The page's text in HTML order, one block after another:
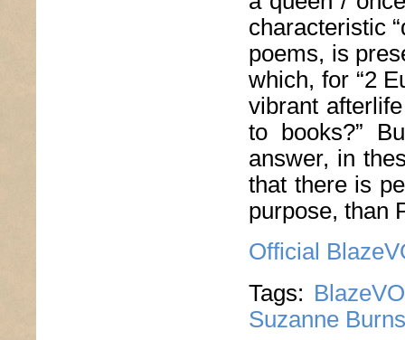
characteristic
poems, is
which, for “2
vibrant
to books?”
answer, in
that there is
purpose, than
Official
Tags:
Suzanne Burns